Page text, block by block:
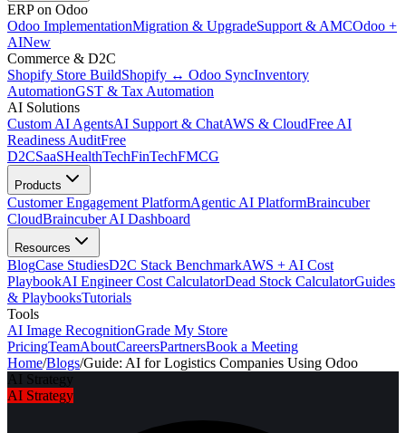
ERP on Odoo
Odoo ImplementationMigration & UpgradeSupport & AMCOdoo +
AINew
Commerce & D2C
Shopify Store BuildShopify ↔ Odoo SyncInventory
AutomationGST & Tax Automation
AI Solutions
Custom AI AgentsAI Support & ChatAWS & CloudFree AI
Readiness AuditFree
D2CSaaSHealthTechFinTechFMCG
Products
Customer Engagement PlatformAgentic AI PlatformBraincuber
CloudBraincuber AI Dashboard
Resources
BlogCase StudiesD2C Stack BenchmarkAWS + AI Cost
PlaybookAI Engineer Cost CalculatorDead Stock CalculatorGuides
& PlaybooksTutorials
Tools
AI Image RecognitionGrade My Store
PricingTeamAboutCareersPartnersBook a Meeting
Home/Blogs/Guide: AI for Logistics Companies Using Odoo
AI Strategy
AI Strategy